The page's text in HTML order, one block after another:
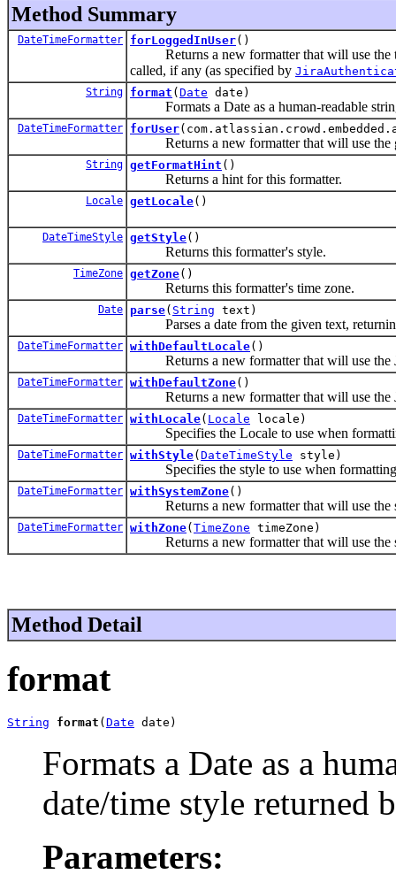
Method Summary
DateTimeFormatter forLoggedInUser()
Returns a new formatter that will use the
called, if any (as specified by
String format ( Date date)
Formats a Date as a human-readable
DateTimeFormatter forUser
Returns a new formatter that will use the
String getFormatHint ()
Returns a hint for this formatter.
Locale getLocale()
DateTimeStyle getStyle()
Returns this formatter's style.
TimeZone getZone()
Returns this formatter's time zone.
Date parse( String text)
Parses a date from the given text,
DateTimeFormatter withDefaultLocale()
Returns a new formatter that will use the
DateTimeFormatter withDefaultZone()
Returns a new formatter that will use the
DateTimeFormatter withLocale( Locale locale)
Specifies the Locale to use when
DateTimeFormatter withStyle( DateTimeStyle style)
Specifies the style to use when formatting
DateTimeFormatter withSystemZone()
Returns a new formatter that will use the
DateTimeFormatter withZone( TimeZone timeZone)
Returns a new formatter that will use the
Method Detail
format
String format ( Date date)
Formats a Date as a
date/time style returned
Parameters: